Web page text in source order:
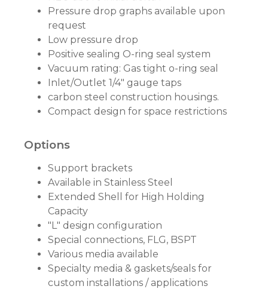
Pressure drop graphs available upon
request
Low pressure drop
Positive sealing O-ring seal system
Vacuum rating: Gas tight o-ring seal
Inlet/Outlet 1/4" gauge taps
carbon steel construction housings.
Compact design for space restrictions
Options
Support brackets
Available in Stainless Steel
Extended Shell for High Holding
Capacity
"L" design configuration
Special connections, FLG, BSPT
Various media available
Specialty media & gaskets/seals for
custom installations / applications